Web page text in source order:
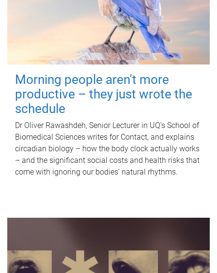
Morning people aren't more
productive – they just wrote the
schedule
Dr Oliver Rawashdeh, Senior Lecturer in UQ's School of
Biomedical Sciences writes for Contact, and explains
circadian biology – how the body clock actually works
– and the significant social costs and health risks that
come with ignoring our bodies' natural rhythms.